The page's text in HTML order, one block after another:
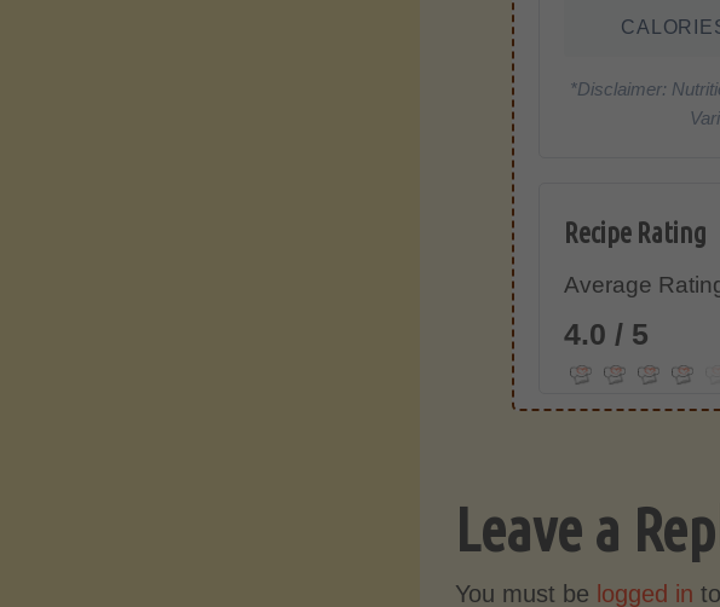
*Disclaimer:
Recipe Rating
Average
4.0 / 5
Leave a
You must be logged in